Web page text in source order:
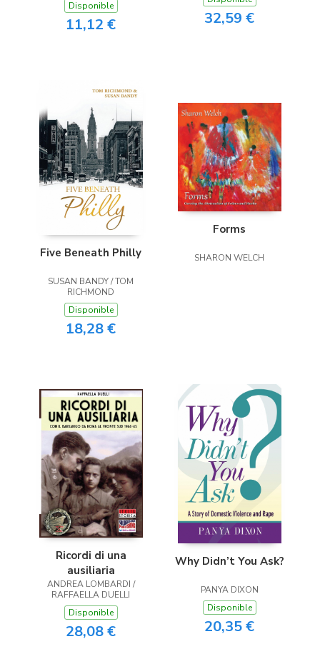
Disponible
11,12 € 32,59 €
Five Beneath Philly
SUSAN BANDY / TOM
RICHMOND
Disponible
18,28 €
Forms
SHARON WELCH
Ricordi di una
ausiliaria
ANDREA LOMBARDI /
RAFFAELLA DUELLI
Disponible
28,08 €
Why Didn’t You Ask?
PANYA DIXON
Disponible
20,35 €